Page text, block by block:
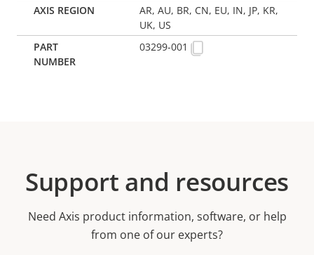
AR, AU, BR, CN, EU, IN, JP, KR,
UK, US
03299-001
Support and resources
Need Axis product information, software, or help
from one of our experts?